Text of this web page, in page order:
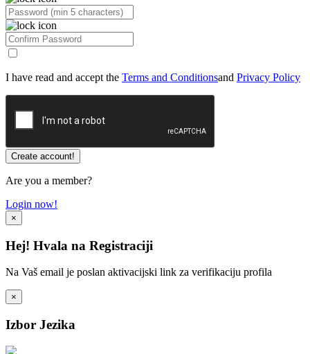
I have read and accept the Terms and Conditionsand Privacy Policy
Are you a member?
Login now!
×
Hej! Hvala na Registraciji
Na Vaš email je poslan aktivacijski link za verifikaciju profila
×
Izbor Jezika